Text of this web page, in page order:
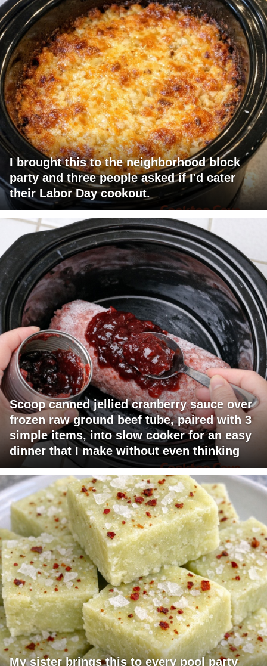
I brought this to the neighborhood block
party and three people asked if I'd cater
their Labor Day cookout.
Scoop canned jellied cranberry sauce over
frozen raw ground beef tube, paired with 3
simple items, into slow cooker for an easy
dinner that I make without even thinking
My sister brings this to every pool party